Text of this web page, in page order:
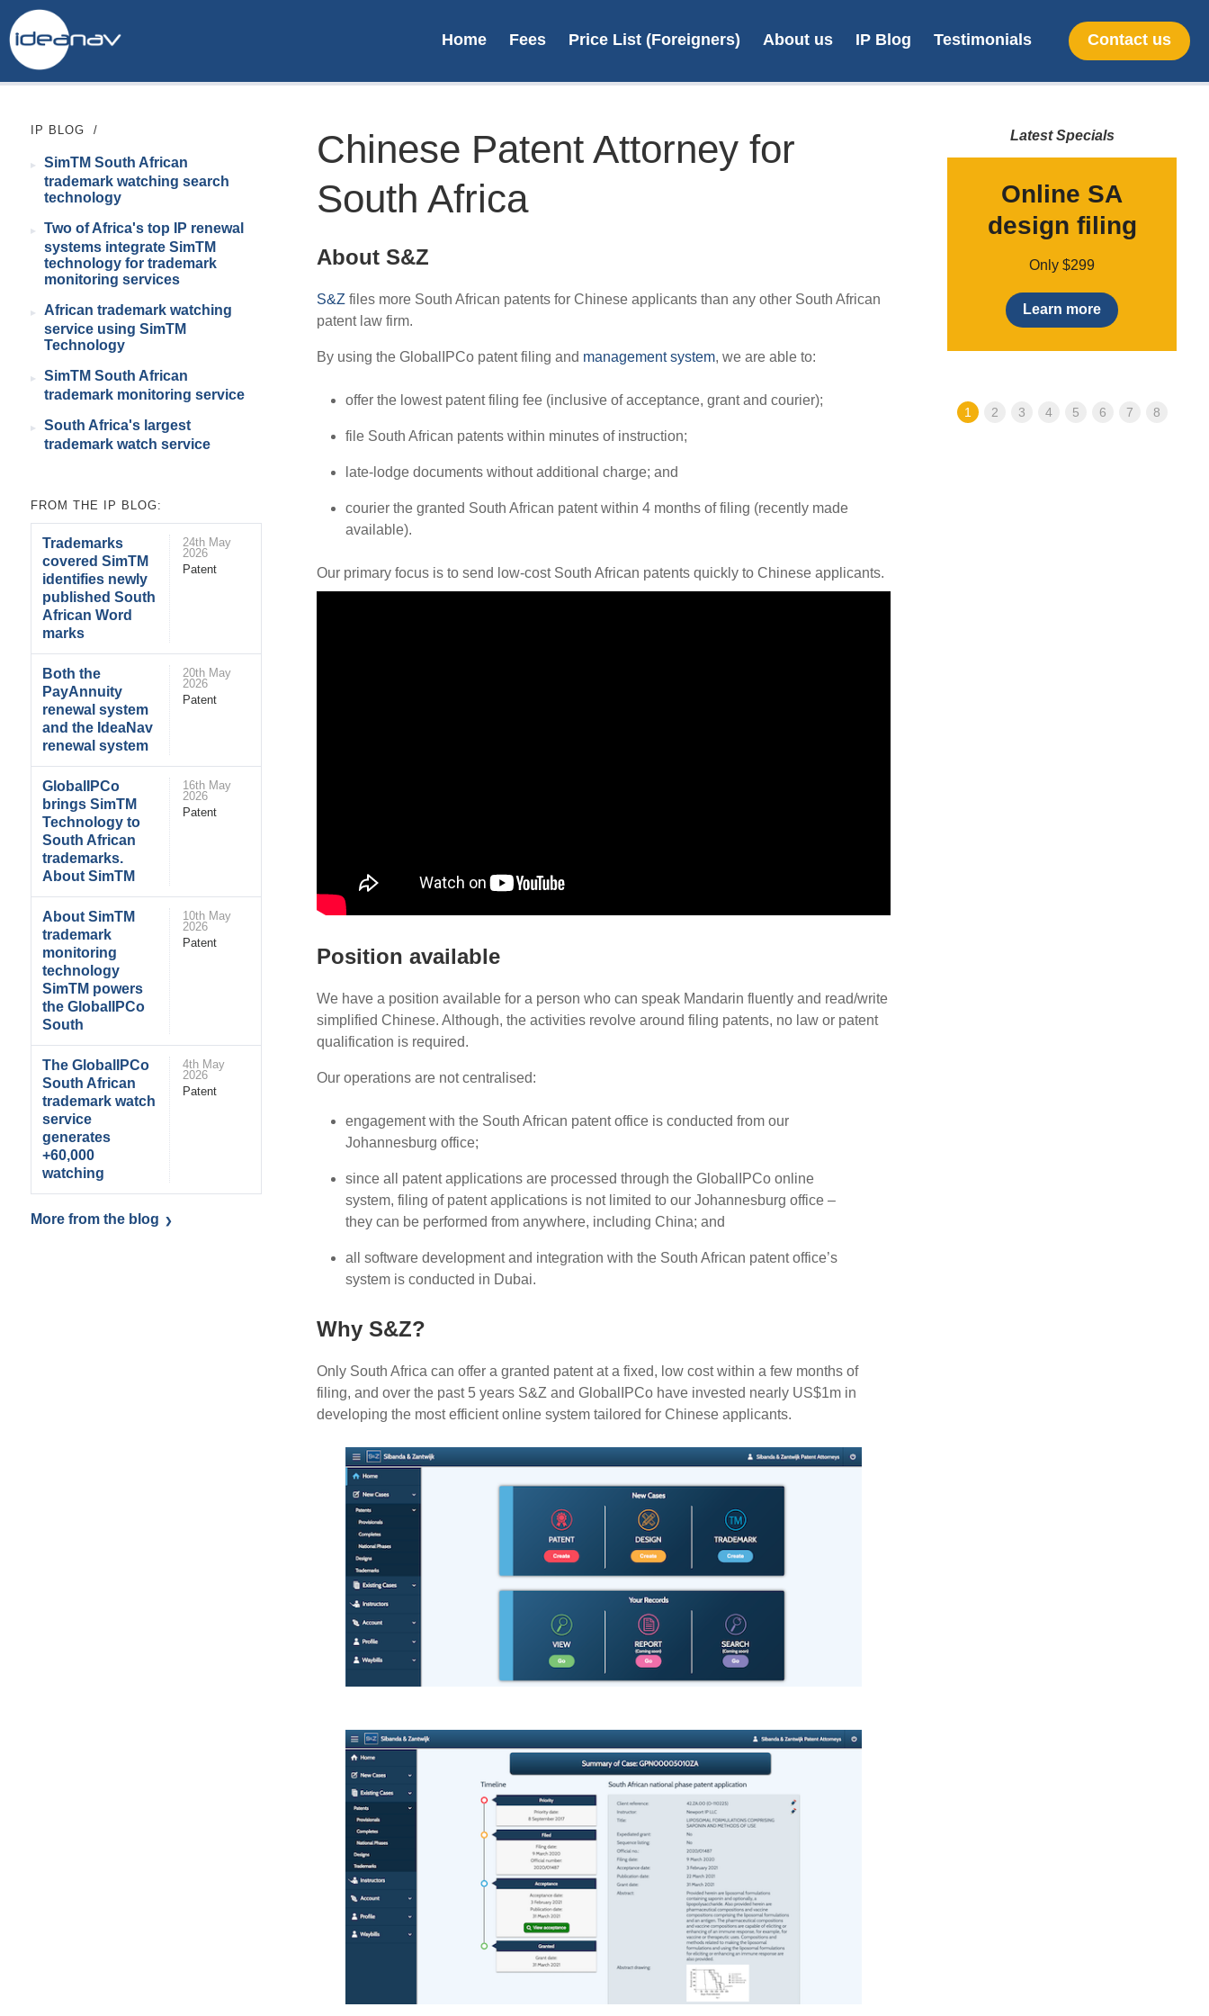
Home Fees Price List (Foreigners) About us IP Blog Testimonials Contact us
IP BLOG /
SimTM South African
trademark watching search
technology
Two of Africa's top IP renewal
systems integrate SimTM
technology for trademark
monitoring services
African trademark watching
service using SimTM
Technology
SimTM South African
trademark monitoring service
South Africa's largest
trademark watch service
FROM THE IP BLOG:
Trademarks
covered SimTM
identifies newly
published South
African Word
marks
24th May
2026
Patent
Both the
PayAnnuity
renewal system
and the IdeaNav
renewal system
20th May
2026
Patent
GlobalIPCo
brings SimTM
Technology to
South African
trademarks.
About SimTM
16th May
2026
Patent
About SimTM
trademark
monitoring
technology
SimTM powers
the GlobalIPCo
South
10th May
2026
Patent
The GlobalIPCo
South African
trademark watch
service
generates
+60,000
watching
4th May
2026
Patent
More from the blog
Chinese Patent Attorney for
South Africa
About S&Z
S&Z files more South African patents for Chinese applicants than any other South African
patent law firm.
By using the GlobalIPCo patent filing and management system, we are able to:
offer the lowest patent filing fee (inclusive of acceptance, grant and courier);
file South African patents within minutes of instruction;
late-lodge documents without additional charge; and
courier the granted South African patent within 4 months of filing (recently made
available).
Our primary focus is to send low-cost South African patents quickly to Chinese applicants.
Position available
We have a position available for a person who can speak Mandarin fluently and read/write
simplified Chinese. Although, the activities revolve around filing patents, no law or patent
qualification is required.
Our operations are not centralised:
engagement with the South African patent office is conducted from our
Johannesburg office;
since all patent applications are processed through the GlobalIPCo online
system, filing of patent applications is not limited to our Johannesburg office –
they can be performed from anywhere, including China; and
all software development and integration with the South African patent office’s
system is conducted in Dubai.
Why S&Z?
Only South Africa can offer a granted patent at a fixed, low cost within a few months of
filing, and over the past 5 years S&Z and GlobalIPCo have invested nearly US$1m in
developing the most efficient online system tailored for Chinese applicants.
Latest Specials
Learn more
Online SA
design filing
Only $299
Learn more
1 2 3 4 5 6 7 8